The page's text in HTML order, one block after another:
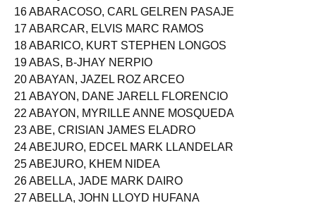
15 ABAQUITA, JOHN KENNETH FLORES
16 ABARACOSO, CARL GELREN PASAJE
17 ABARCAR, ELVIS MARC RAMOS
18 ABARICO, KURT STEPHEN LONGOS
19 ABAS, B-JHAY NERPIO
20 ABAYAN, JAZEL ROZ ARCEO
21 ABAYON, DANE JARELL FLORENCIO
22 ABAYON, MYRILLE ANNE MOSQUEDA
23 ABE, CRISIAN JAMES ELADRO
24 ABEJURO, EDCEL MARK LLANDELAR
25 ABEJURO, KHEM NIDEA
26 ABELLA, JADE MARK DAIRO